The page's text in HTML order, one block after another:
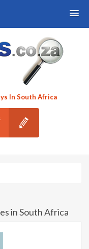
In South Africa
in South Africa